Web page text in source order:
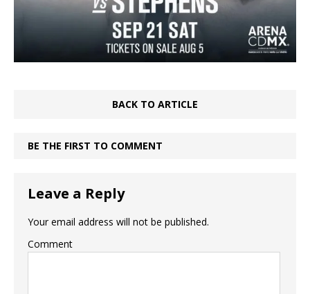
BACK TO ARTICLE
BE THE FIRST TO COMMENT
Leave a Reply
Your email address will not be published.
Comment